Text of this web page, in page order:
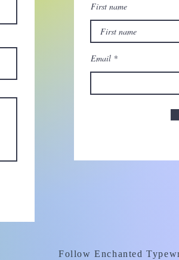
First name
Email
Follow Enchanted